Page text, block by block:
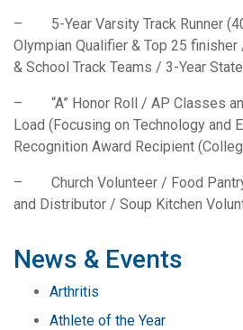
– 5-Year Varsity Track Runner
Olympian Qualifier & Top 25 finisher
& School Track Teams / 3-Year
– “A” Honor Roll / AP Classes
Load (Focusing on Technology and
Recognition Award Recipient
– Church Volunteer / Food
and Distributor / Soup Kitchen
News & Events
Arthritis
Athlete of the Year